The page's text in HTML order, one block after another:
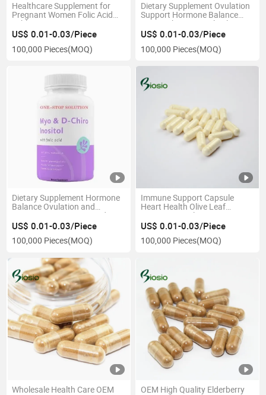
Healthcare Supplement for
Pregnant Women Folic Acid
Tablet
US$ 0.01-0.03/Piece
100,000 Pieces(MOQ)
Dietary Supplement Ovulation
Support Hormone Balance
Myo D-Chiro Inositol Folate
Tablet
US$ 0.01-0.03/Piece
100,000 Pieces(MOQ)
Dietary Supplement Hormone
Balance Ovulation and
Ovarian Support Myo and D-
Chiro Inositol Blend with
Folate Tablet
US$ 0.01-0.03/Piece
100,000 Pieces(MOQ)
Immune Support Capsule
Heart Health Olive Leaf
Extract Capsule
US$ 0.01-0.03/Piece
100,000 Pieces(MOQ)
Wholesale Health Care OEM
OEM High Quality Elderberry